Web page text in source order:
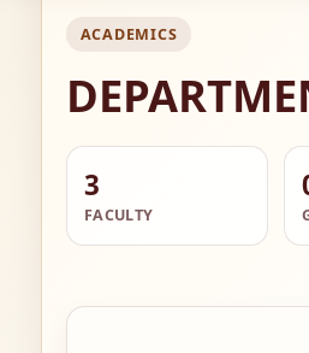
ACADEMICS
3
FACULTY